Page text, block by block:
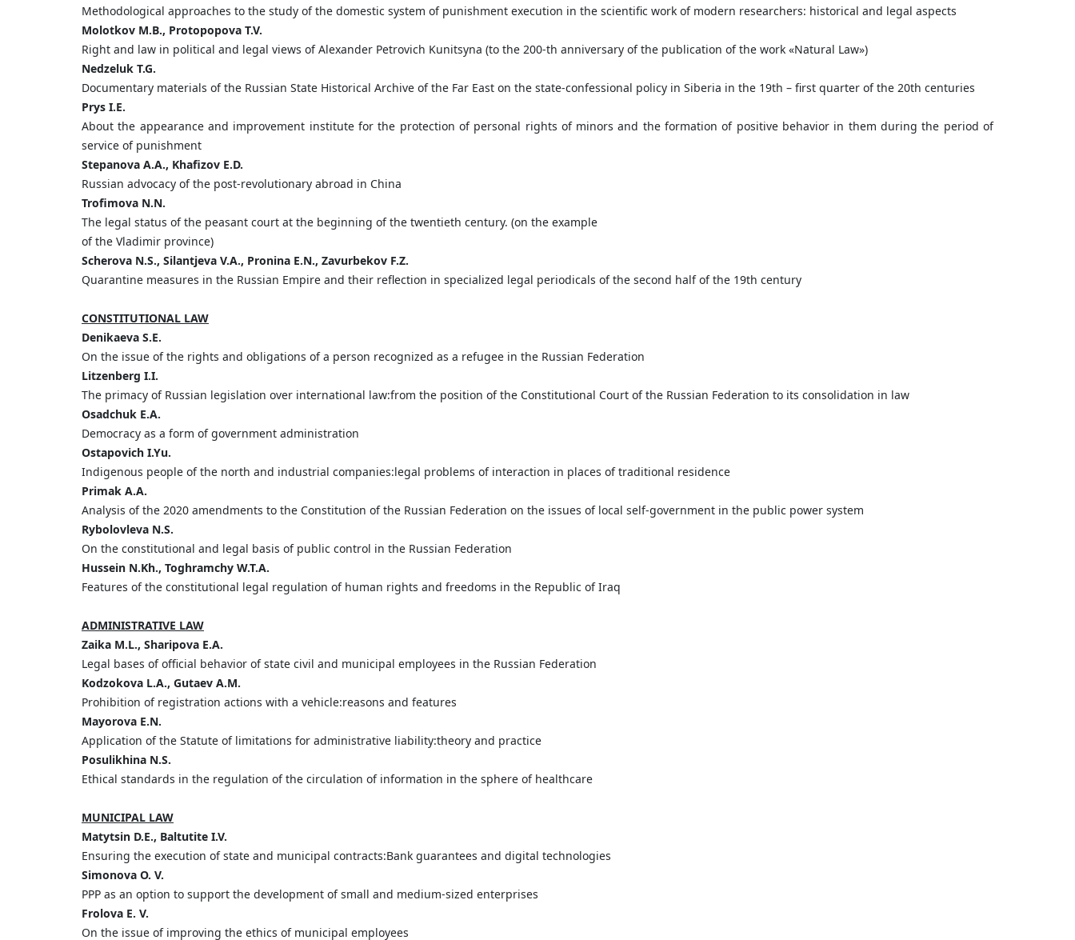
Methodological approaches to the study of the domestic system of punishment execution in the scientific work of modern researchers: historical and legal aspects
Molotkov M.B., Protopopova T.V.
Right and law in political and legal views of Alexander Petrovich Kunitsyna (to the 200-th anniversary of the publication of the work «Natural Law»)
Nedzeluk T.G.
Documentary materials of the Russian State Historical Archive of the Far East on the state-confessional policy in Siberia in the 19th – first quarter of the 20th centuries
Prys I.E.
About the appearance and improvement institute for the protection of personal rights of minors and the formation of positive behavior in them during the period of
service of punishment
Stepanova A.A., Khafizov E.D.
Russian advocacy of the post-revolutionary abroad in China
Trofimova N.N.
The legal status of the peasant court at the beginning of the twentieth century. (on the example
of the Vladimir province)
Scherova N.S., Silantjeva V.A., Pronina E.N., Zavurbekov F.Z.
Quarantine measures in the Russian Empire and their reflection in specialized legal periodicals of the second half of the 19th century
CONSTITUTIONAL LAW
Denikaeva S.E.
On the issue of the rights and obligations of a person recognized as a refugee in the Russian Federation
Litzenberg I.I.
The primacy of Russian legislation over international law:from the position of the Сonstitutional Сourt of the Russian Federation to its consolidation in law
Osadchuk E.A.
Democracy as a form of government administration
Ostapovich I.Yu.
Indigenous people of the north and industrial companies:legal problems of interaction in places of traditional residence
Primak A.A.
Analysis of the 2020 amendments to the Constitution of the Russian Federation on the issues of local self-government in the public power system
Rybolovleva N.S.
On the constitutional and legal basis of public control in the Russian Federation
Hussein N.Kh., Toghramchy W.T.A.
Features of the constitutional legal regulation of human rights and freedoms in the Republic of Iraq
ADMINISTRATIVE LAW
Zaika M.L., Sharipova E.A.
Legal bases of official behavior of state civil and municipal employees in the Russian Federation
Kodzokova L.A., Gutaev A.M.
Prohibition of registration actions with a vehicle:reasons and features
Mayorova E.N.
Application of the Statute of limitations for administrative liability:theory and practice
Posulikhina N.S.
Ethical standards in the regulation of the circulation of information in the sphere of healthcare
MUNICIPAL LAW
Matytsin D.E., Baltutite I.V.
Ensuring the execution of state and municipal contracts:Bank guarantees and digital technologies
Simonova O. V.
PPP as an option to support the development of small and medium-sized enterprises
Frolova E. V.
On the issue of improving the ethics of municipal employees